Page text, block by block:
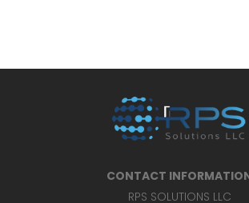
CONTACT
RPS SOLUTIONS LLC